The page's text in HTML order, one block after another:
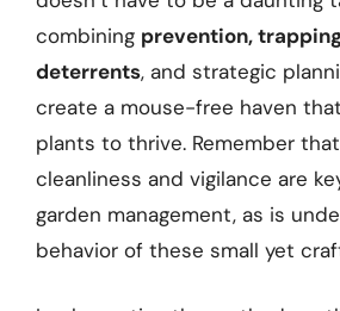
combining prevention,
deterrents, and strategic
create a mouse-free haven
plants to thrive. Remember
cleanliness and vigilance are
garden management, as is
behavior of these small yet